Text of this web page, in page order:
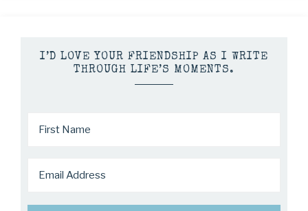
I’D LOVE YOUR FRIENDSHIP AS I WRITE
THROUGH LIFE’S MOMENTS.